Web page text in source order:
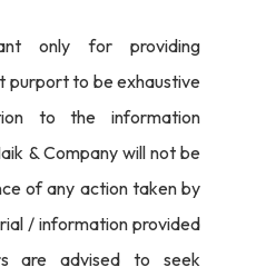
once, he referred to the
It only adds to the mystery
of which he has been so
that he has also made it
so composed under
only for providing
purport to be exhaustive
to the information
& Company will not be
of any action taken by
/ information provided
are advised to seek